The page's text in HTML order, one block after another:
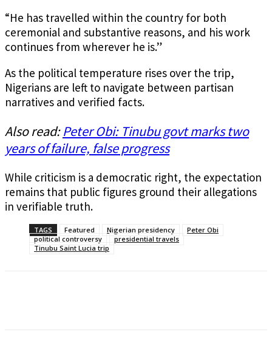
“He has travelled within the country for both
ceremonial and substantive reasons, and his work
continues from wherever he is.”
As the political temperature rises over the trip,
Nigerians are left to navigate between partisan
narratives and verified facts.
Also read:Peter Obi: Tinubu govt marks two
years of failure, false progress
While criticism is a democratic right, the expectation
remains that public figures ground their allegations
in verifiable truth.
TAGS Featured Nigerian presidency
Peter Obi
political controversy
presidential travels
Tinubu Saint Lucia trip